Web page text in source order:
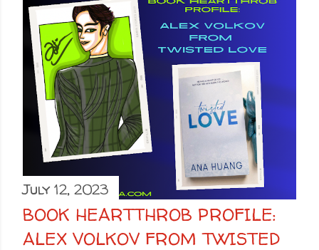
July 12, 2023
BOOK HEARTTHROB PROFILE:
ALEX VOLKOV FROM TWISTED